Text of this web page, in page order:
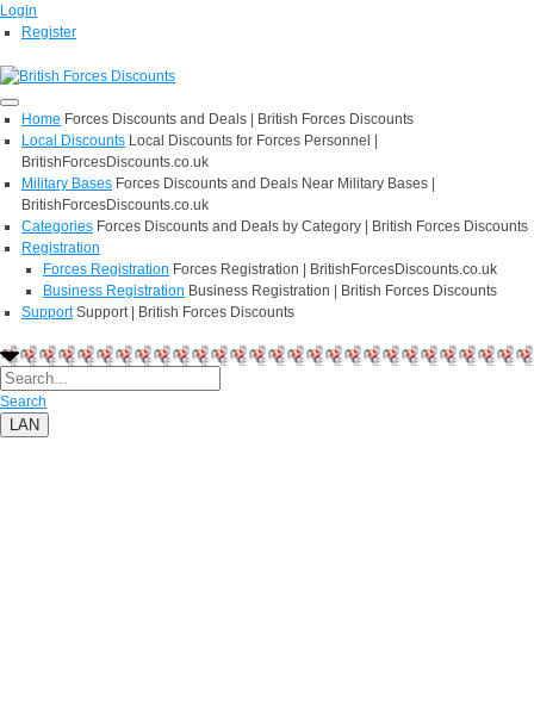
Login
Register
Home Forces Discounts and Deals | British Forces Discounts
Local Discounts Local Discounts for Forces Personnel |
BritishForcesDiscounts.co.uk
Military Bases Forces Discounts and Deals Near Military Bases |
BritishForcesDiscounts.co.uk
Categories Forces Discounts and Deals by Category | British Forces Discounts
Registration
Forces Registration Forces Registration | BritishForcesDiscounts.co.uk
Business Registration Business Registration | British Forces Discounts
Support Support | British Forces Discounts
Search
LAN